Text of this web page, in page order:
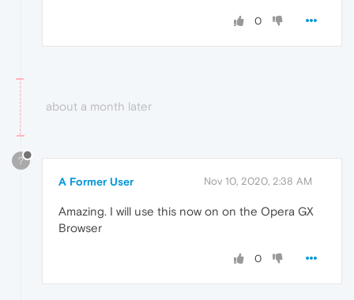
0
about a month later
?
A Former User Nov 10, 2020, 2:38 AM
Amazing. I will use this now on on the Opera GX
Browser
0